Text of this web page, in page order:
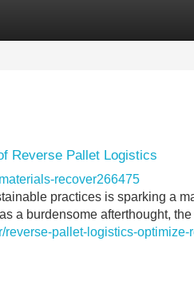
Reverse Pallet Logistics
recover266475
practices is sparking a
a burdensome afterthought,
reverse-pallet-logistics-